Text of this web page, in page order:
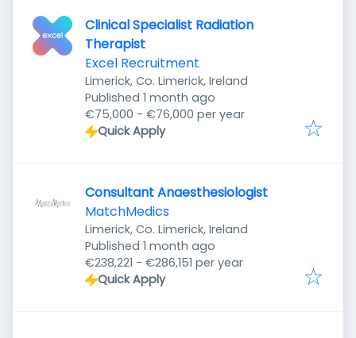
Clinical Specialist Radiation
Therapist
Excel Recruitment
Limerick, Co. Limerick, Ireland
Published
Published 1 month ago
€75,000 - €76,000 per year
Quick Apply
Consultant Anaesthesiologist
MatchMedics
Limerick, Co. Limerick, Ireland
Published
Published 1 month ago
€238,221 - €286,151 per year
Quick Apply